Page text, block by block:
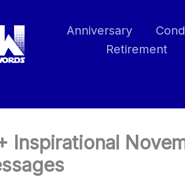
Anniversary
Retirement
Inspirational